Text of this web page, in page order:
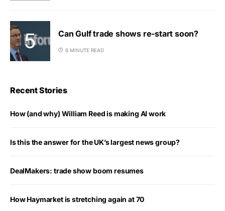
Can Gulf trade shows re-start soon?
6 MINUTE READ
Recent Stories
How (and why) William Reed is making AI work
Is this the answer for the UK’s largest news group?
DealMakers: trade show boom resumes
How Haymarket is stretching again at 70